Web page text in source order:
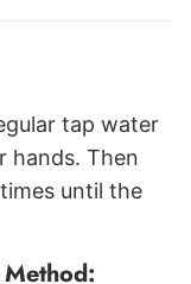
tap water
hands. Then
until the